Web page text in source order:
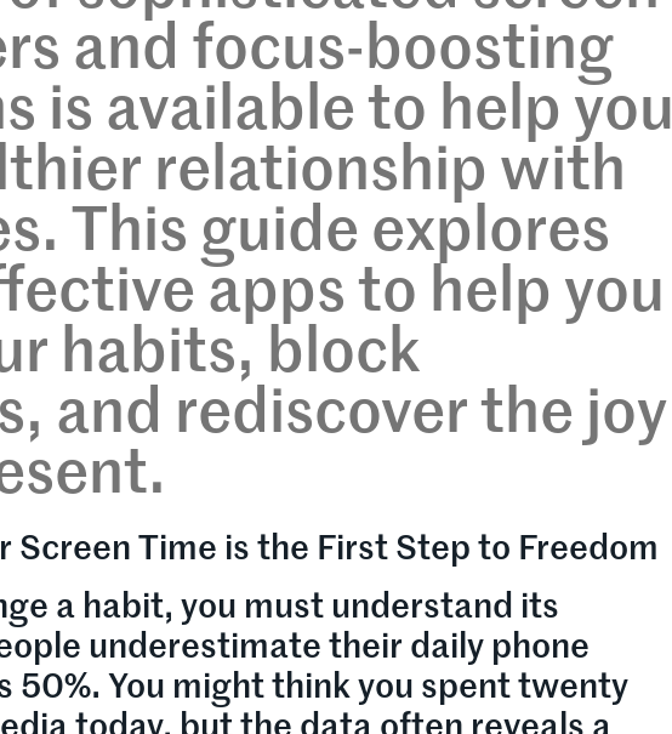
and focus-boosting
is available to help you
relationship with
This guide explores
apps to help you
habits, block
and rediscover the joy
Screen Time is the First Step to Freedom
a habit, you must understand its
underestimate their daily phone
50%. You might think you spent twenty